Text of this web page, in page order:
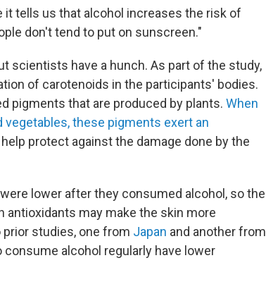
tells us that alcohol increases the risk of
don't tend to put on sunscreen."
scientists have a hunch. As part of the study,
of carotenoids in the participants' bodies.
pigments that are produced by plants. When
these pigments exert an
protect against the damage done by the
lower after they consumed alcohol, so the
may make the skin more
studies, one from Japan and another from
alcohol regularly have lower